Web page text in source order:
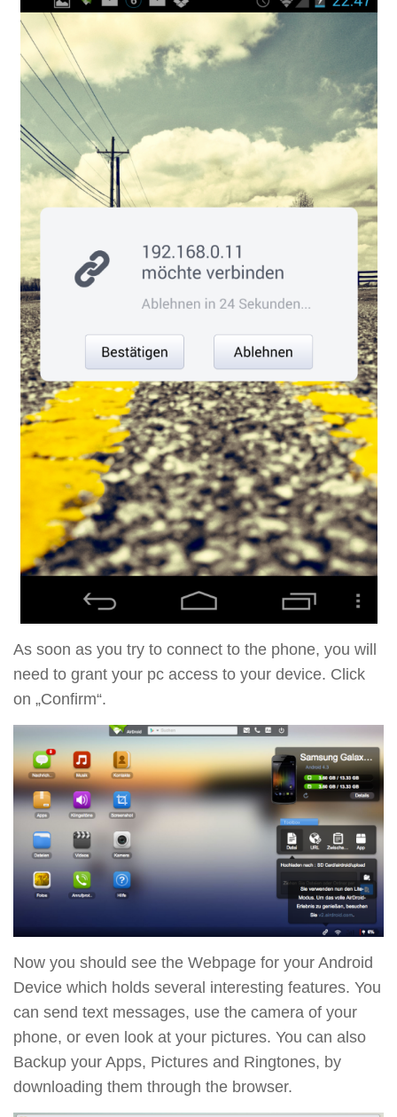
As soon as you try to connect to the phone, you will
need to grant your pc access to your device. Click
on „Confirm“.
Now you should see the Webpage for your Android
Device which holds several interesting features. You
can send text messages, use the camera of your
phone, or even look at your pictures. You can also
Backup your Apps, Pictures and Ringtones, by
downloading them through the browser.